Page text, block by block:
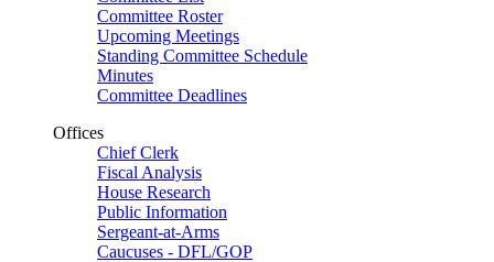
Committee Roster
Upcoming Meetings
Standing Committee Schedule
Minutes
Committee Deadlines
Offices
Chief Clerk
Fiscal Analysis
House Research
Public Information
Sergeant-at-Arms
Caucuses - DFL/GOP